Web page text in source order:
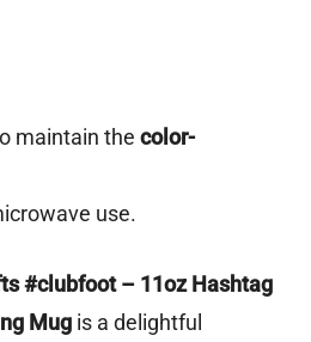
maintain the color-
use.
#clubfoot – 11oz Hashtag
Mug is a delightful